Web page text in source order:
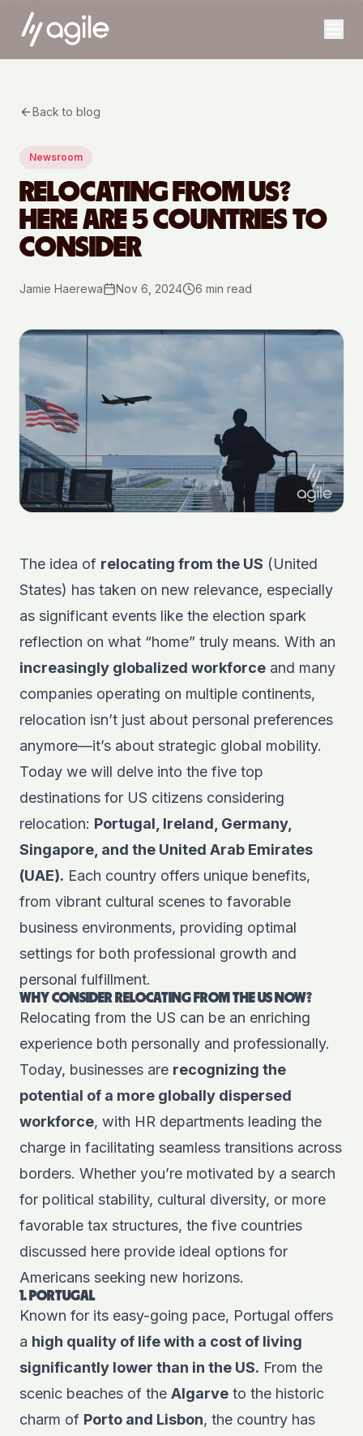
Back to blog
Newsroom
RELOCATING FROM US?
HERE ARE 5 COUNTRIES TO
CONSIDER
Jamie Haerewa Nov 6, 2024 6 min read
The idea of relocating from the US (United
States) has taken on new relevance, especially
as significant events like the election spark
reflection on what “home” truly means. With an
increasingly globalized workforce and many
companies operating on multiple continents,
relocation isn’t just about personal preferences
anymore—it’s about strategic global mobility.
Today we will delve into the five top
destinations for US citizens considering
relocation: Portugal, Ireland, Germany,
Singapore, and the United Arab Emirates
(UAE). Each country offers unique benefits,
from vibrant cultural scenes to favorable
business environments, providing optimal
settings for both professional growth and
personal fulfillment.
WHY CONSIDER RELOCATING FROM THE US NOW?
Relocating from the US can be an enriching
experience both personally and professionally.
Today, businesses are recognizing the
potential of a more globally dispersed
workforce, with HR departments leading the
charge in facilitating seamless transitions across
borders. Whether you’re motivated by a search
for political stability, cultural diversity, or more
favorable tax structures, the five countries
discussed here provide ideal options for
Americans seeking new horizons.
1. PORTUGAL
Known for its easy-going pace, Portugal offers
a high quality of life with a cost of living
significantly lower than in the US. From the
scenic beaches of the Algarve to the historic
charm of Porto and Lisbon, the country has